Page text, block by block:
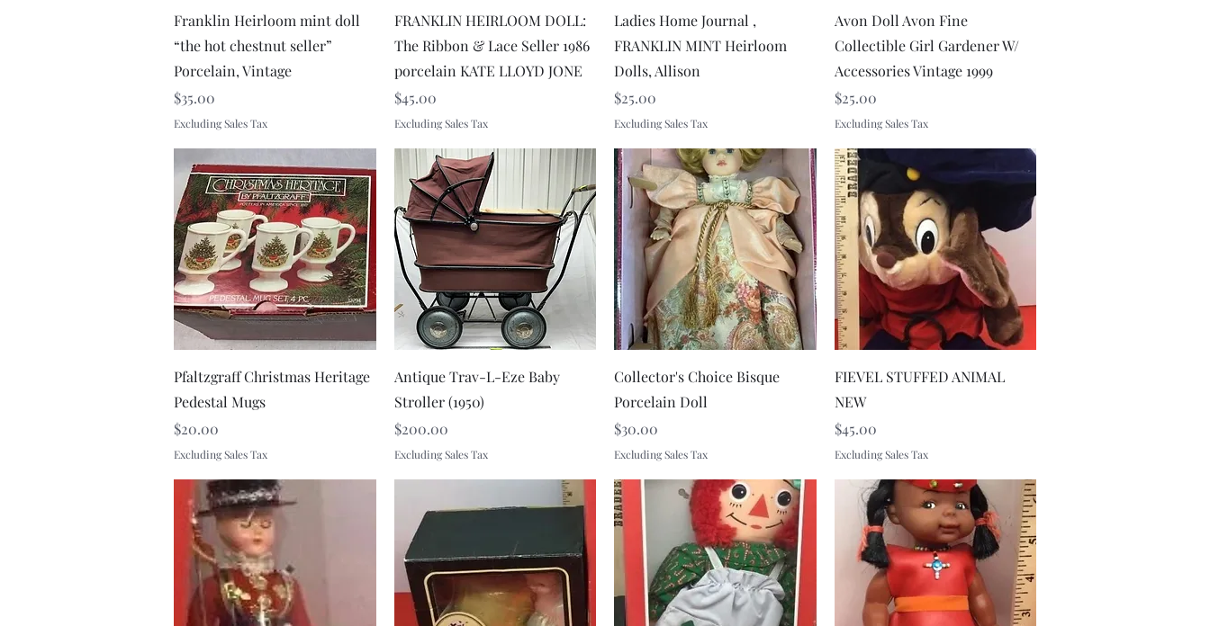
Quick View
Franklin Heirloom mint doll
“the hot chestnut seller”
Porcelain, Vintage
Price
$35.00
Excluding Sales Tax
Quick View
FRANKLIN HEIRLOOM DOLL:
The Ribbon & Lace Seller 1986
porcelain KATE LLOYD JONE
Price
$45.00
Excluding Sales Tax
Quick View
Ladies Home Journal ,
FRANKLIN MINT Heirloom
Dolls, Allison
Price
$25.00
Excluding Sales Tax
Quick View
Avon Doll Avon Fine
Collectible Girl Gardener W/
Accessories Vintage 1999
Price
$25.00
Excluding Sales Tax
Quick View
Pfaltzgraff Christmas Heritage
Pedestal Mugs
Price
$20.00
Excluding Sales Tax
Quick View
Antique Trav-L-Eze Baby
Stroller (1950)
Price
$200.00
Excluding Sales Tax
Quick View
Collector's Choice Bisque
Porcelain Doll
Price
$30.00
Excluding Sales Tax
Quick View
FIEVEL STUFFED ANIMAL
NEW
Price
$45.00
Excluding Sales Tax